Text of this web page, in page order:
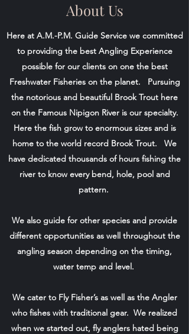
About Us
Here at A.M.-P.M. Guide Service we committed
to providing the best Angling Experience
possible for our clients on one the best
Freshwater Fisheries on the planet. Pursuing
the notorious and beautiful Brook Trout here
on the Famous Nipigon River is our specialty.
Here the fish grow to enormous sizes and is
home to the world record Brook Trout. We
have dedicated thousands of hours fishing the
river to know every bend, hole, pool and
pattern.
We also guide for other species and provide
different opportunities as well throughout the
angling season depending on the timing,
water temp and level.
We cater to Fly Fisher’s as well as the Angler
who fishes with traditional gear. We realized
when we started out, fly anglers hated being